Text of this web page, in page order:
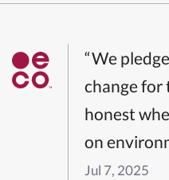
“We
change for
honest
on
Jul 7, 2025